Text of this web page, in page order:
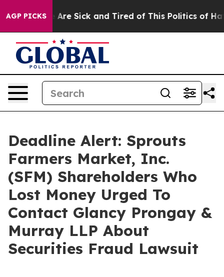
AGP PICKSAre Sick and Tired of This Politics of Hatred”
Deadline Alert: Sprouts
Farmers Market, Inc.
(SFM) Shareholders Who
Lost Money Urged To
Contact Glancy Prongay &
Murray LLP About
Securities Fraud Lawsuit